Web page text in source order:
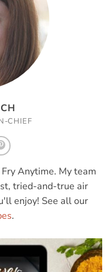
CHIEF
Anytime. My team
tried-and-true air
enjoy! See all our
.